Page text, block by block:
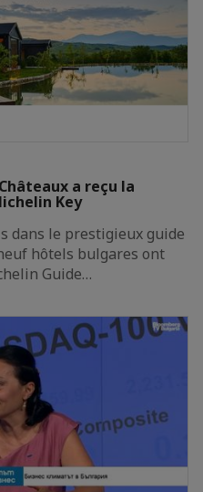
a reçu la
Key
dans le prestigieux guide
hôtels bulgares ont
Guide…